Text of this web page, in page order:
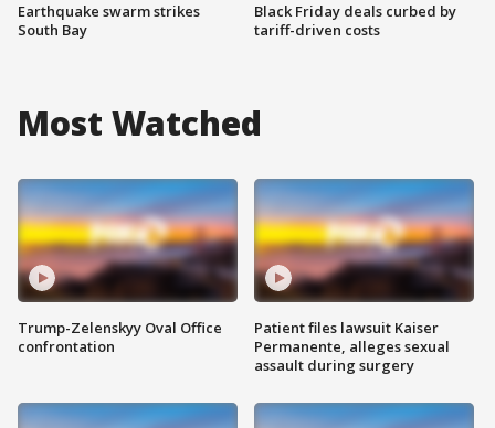
Earthquake swarm strikes
South Bay
Black Friday deals curbed by
tariff-driven costs
Most Watched
Trump-Zelenskyy Oval Office
confrontation
Patient files lawsuit Kaiser
Permanente, alleges sexual
assault during surgery